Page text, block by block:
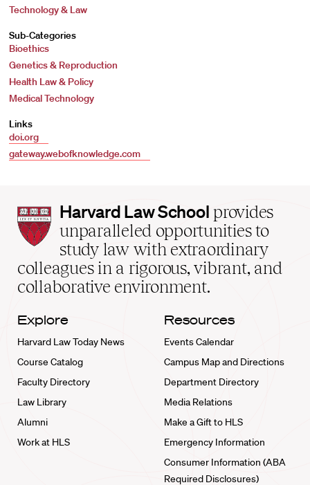
Technology & Law
Sub-Categories
Bioethics
Genetics & Reproduction
Health Law & Policy
Medical Technology
Links
doi.org
gateway.webofknowledge.com
Harvard
Law
School
home
Harvard Law School provides
unparalleled opportunities to
study law with extraordinary
colleagues in a rigorous, vibrant, and
collaborative environment.
Explore
Harvard Law Today News
Course Catalog
Faculty Directory
Law Library
Alumni
Work at HLS
Resources
Events Calendar
Campus Map and Directions
Department Directory
Media Relations
Make a Gift to HLS
Emergency Information
Consumer Information (ABA
Required Disclosures)